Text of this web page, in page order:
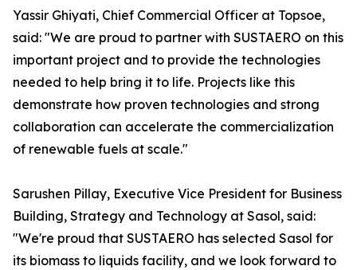
Yassir Ghiyati, Chief Commercial Officer at Topsoe,
said: "We are proud to partner with SUSTAERO on this
important project and to provide the technologies
needed to help bring it to life. Projects like this
demonstrate how proven technologies and strong
collaboration can accelerate the commercialization
of renewable fuels at scale."
Sarushen Pillay, Executive Vice President for Business
Building, Strategy and Technology at Sasol, said:
"We're proud that SUSTAERO has selected Sasol for
its biomass to liquids facility, and we look forward to